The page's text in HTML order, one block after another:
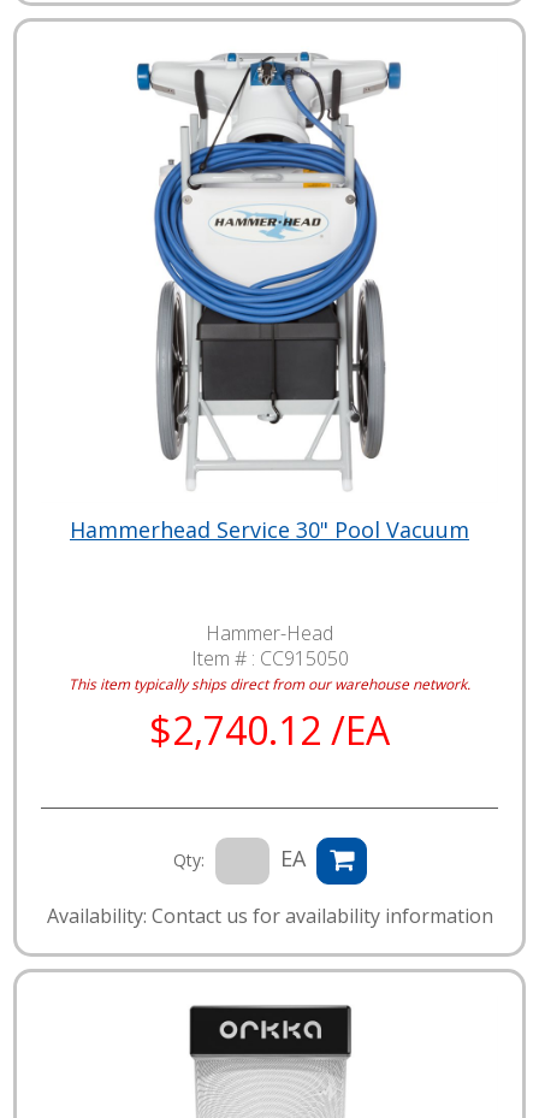
Hammerhead Service 30" Pool Vacuum
Hammer-Head
Item # : CC915050
This item typically ships direct from our warehouse network.
$2,740.12 /EA
Qty: EA
Availability: Contact us for availability information